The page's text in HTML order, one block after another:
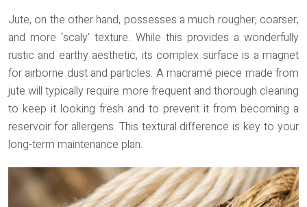
Jute, on the other hand, possesses a much rougher, coarser,
and more ‘scaly’ texture. While this provides a wonderfully
rustic and earthy aesthetic, its complex surface is a magnet
for airborne dust and particles. A macramé piece made from
jute will typically require more frequent and thorough cleaning
to keep it looking fresh and to prevent it from becoming a
reservoir for allergens. This textural difference is key to your
long-term maintenance plan.